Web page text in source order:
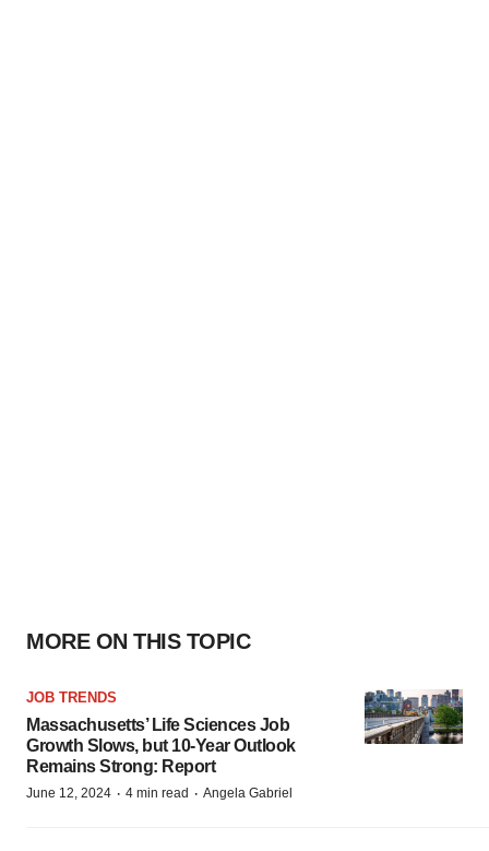
MORE ON THIS TOPIC
JOB TRENDS
Massachusetts’ Life Sciences Job
Growth Slows, but 10-Year Outlook
Remains Strong: Report
June 12, 2024 · 4 min read · Angela Gabriel